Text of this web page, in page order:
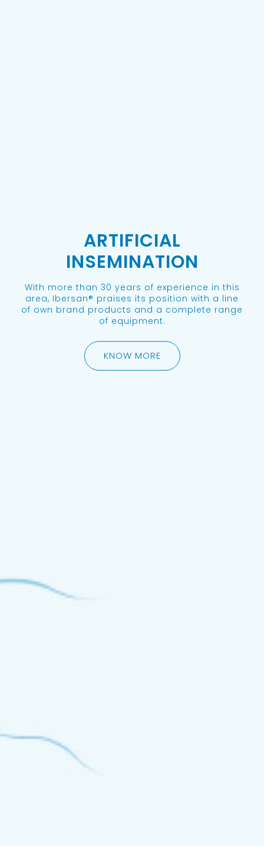
ARTIFICIAL
INSEMINATION
With more than 30 years of experience in this
area, Ibersan® praises its position with a line
of own brand products and a complete range
of equipment.
KNOW MORE